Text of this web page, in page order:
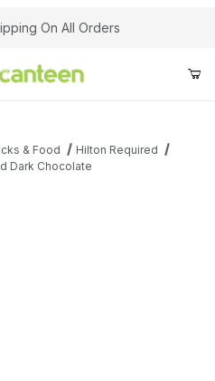
On All Orders
& Food
Hilton Required
Dark Chocolate